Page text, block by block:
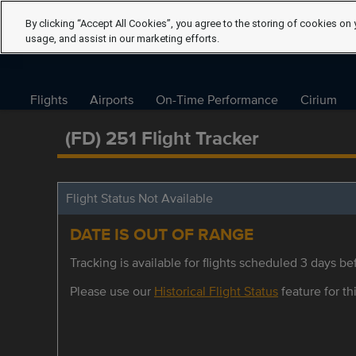
Flights Airports On-Time Performance Cirium
(FD) 251 Flight Tracker
Flight Status Not Available
DATE IS OUT OF RANGE
Tracking is available for flights scheduled 3 days
Please use our Historical Flight Statusfeature for
By clicking “Accept All Cookies”, you agree to the storing of cookies
usage, and assist in our marketing efforts.